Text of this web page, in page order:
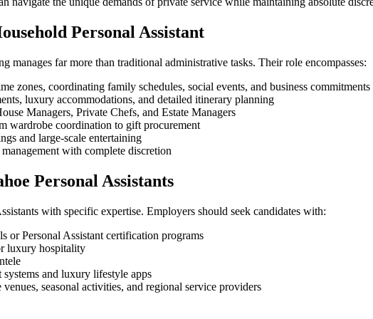
Personal Assistant
manages far more than traditional administrative tasks. Their role encompasses:
zones, coordinating family schedules, social events, and business commitments
luxury accommodations, and detailed itinerary planning
Managers, Private Chefs, and Estate Managers
wardrobe coordination to gift procurement
and large-scale entertaining
with complete discretion
Personal Assistants
with specific expertise. Employers should seek candidates with:
or Personal Assistant certification programs
luxury hospitality
systems and luxury lifestyle apps
seasonal activities, and regional service providers